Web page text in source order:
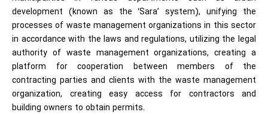
development (known as the ‘Sara’ system), unifying the
processes of waste management organizations in this sector
in accordance with the laws and regulations, utilizing the legal
authority of waste management organizations, creating a
platform for cooperation between members of the
contracting parties and clients with the waste management
organization, creating easy access for contractors and
building owners to obtain permits.